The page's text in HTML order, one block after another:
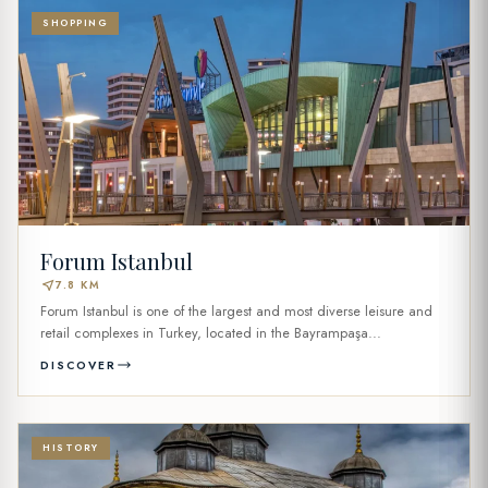
SHOPPING
Forum Istanbul
near_me7.8 KM
Forum Istanbul is one of the largest and most diverse leisure and
retail complexes in Turkey, located in the Bayrampaşa...
DISCOVER
HISTORY